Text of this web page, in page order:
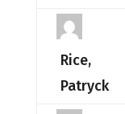
Rice,
Patryck